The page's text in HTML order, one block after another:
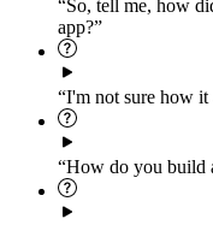
“So, tell me, how
app?”
“I'm not sure how it
“How do you build